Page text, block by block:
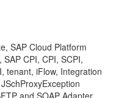
SAP Cloud Platform
CPI, CPI, SCPI,
tenant, iFlow, Integration
and SOAP Adapter ,